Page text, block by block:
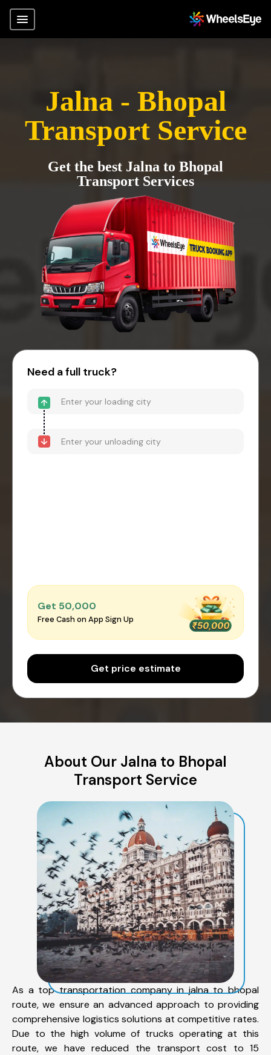
Jalna - Bhopal
Transport Service
Get the best Jalna to Bhopal
Transport Services
Need a full truck?
Get ₹50,000
Free Cash on App Sign Up
Get price estimate
About Our Jalna to Bhopal
Transport Service
As a top transportation company in jalna to bhopal
route, we ensure an advanced approach to providing
comprehensive logistics solutions at competitive rates.
Due to the high volume of trucks operating at this
route, we have reduced the transport cost to 15